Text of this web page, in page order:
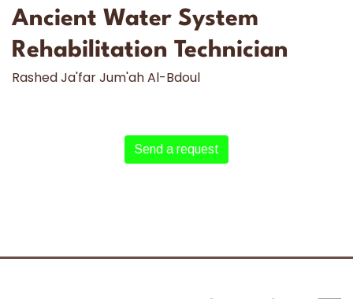
Ancient Water System
Rehabilitation Technician
Rashed Ja'far Jum'ah Al-Bdoul
Send a request